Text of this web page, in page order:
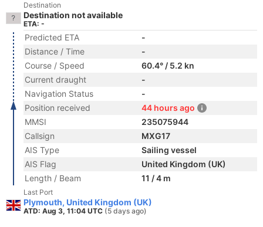
Destination
Destination not available
ETA: -
Predicted ETA
-
Distance / Time
-
Course / Speed
60.4° / 5.2 kn
Current draught
-
Navigation Status
-
Position received
44 hours ago
MMSI
235075944
Callsign
MXG17
AIS Type
Sailing vessel
AIS Flag
United Kingdom (UK)
Length / Beam
11 / 4 m
Last Port
Plymouth, United Kingdom (UK)
ATD: Aug 3, 11:04 UTC (5 days ago)